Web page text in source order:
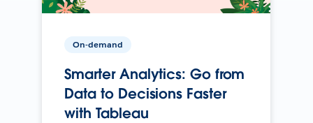
On-demand
Smarter Analytics: Go from
Data to Decisions Faster
with Tableau